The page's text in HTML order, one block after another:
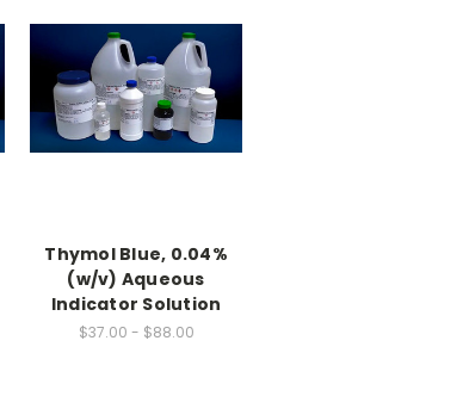
Thymol Blue, 0.04%
(w/v) Aqueous
Indicator Solution
$37.00 - $88.00